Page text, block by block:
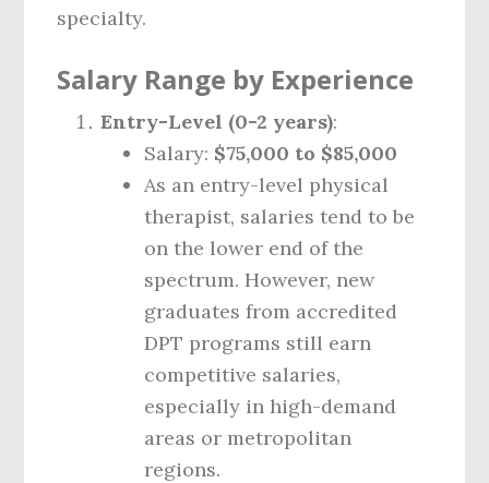
specialty.
Salary Range by Experience
Entry-Level (0-2 years):
Salary: $75,000 to $85,000
As an entry-level physical
therapist, salaries tend to be
on the lower end of the
spectrum. However, new
graduates from accredited
DPT programs still earn
competitive salaries,
especially in high-demand
areas or metropolitan
regions.